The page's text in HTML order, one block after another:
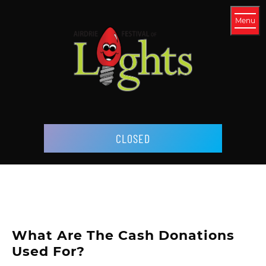
Menu
CLOSED
What Are The Cash Donations
Used For?